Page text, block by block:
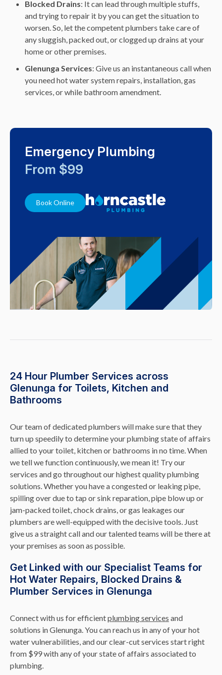
Blocked Drains: It can lead through multiple stuffs,
and trying to repair it by you can get the situation to
worsen. So, let the competent plumbers take care of
any sluggish, packed out, or clogged up drains at your
home or other premises.
Glenunga Services: Give us an instantaneous call when
you need hot water system repairs, installation, gas
services, or while bathroom amendment.
Emergency Plumbing
From $99
Book Online
24 Hour Plumber Services across
Glenunga for Toilets, Kitchen and
Bathrooms
Our team of dedicated plumbers will make sure that they
turn up speedily to determine your plumbing state of affairs
allied to your toilet, kitchen or bathrooms in no time. When
we tell we function continuously, we mean it! Try our
services and go throughout our highest quality plumbing
solutions. Whether you have a congested or leaking pipe,
spilling over due to tap or sink reparation, pipe blow up or
jam-packed toilet, chock drains, or gas leakages our
plumbers are well-equipped with the decisive tools. Just
give us a straight call and our talented teams will be there at
your premises as soon as possible.
Get Linked with our Specialist Teams for
Hot Water Repairs, Blocked Drains &
Plumber Services in Glenunga
Connect with us for efficientplumbing services and
solutions in Glenunga. You can reach us in any of your hot
water vulnerabilities, and our clear-cut services start right
from $99 with any of your state of affairs associated to
plumbing.